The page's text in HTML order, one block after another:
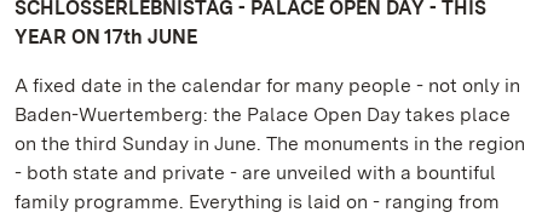
SCHLOSSERLEBNISTAG - PALACE OPEN DAY - THIS
YEAR ON 17th JUNE
A fixed date in the calendar for many people - not only in
Baden-Wuertemberg: the Palace Open Day takes place
on the third Sunday in June. The monuments in the region
- both state and private - are unveiled with a bountiful
family programme. Everything is laid on - ranging from